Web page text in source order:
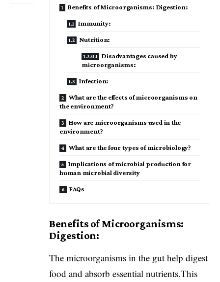
Benefits of Microorganisms: Digestion:
Immunity:
Nutrition:
Disadvantages caused by
microorganisms:
Infection:
What are the effects of microorganisms on
the environment?
How are microorganisms used in the
environment?
What are the four types of microbiology?
Implications of microbial production for
human microbial diversity
FAQs
Benefits of Microorganisms:
Digestion:
The microorganisms in the gut help digest
food and absorb essential nutrients.This